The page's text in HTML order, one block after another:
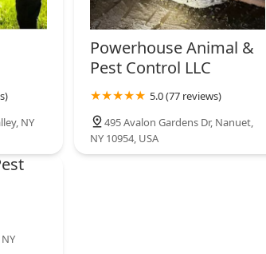
NY
Powerhouse Animal &
Pest Control LLC
5.0 (77 reviews)
495 Avalon Gardens Dr, Nanuet,
NY 10954, USA